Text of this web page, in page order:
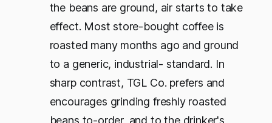
the beans are ground, air starts to take
effect. Most store-bought coffee is
roasted many months ago and ground
to a generic, industrial- standard. In
sharp contrast, TGL Co. prefers and
encourages grinding freshly roasted
beans to-order, and to the drinker's